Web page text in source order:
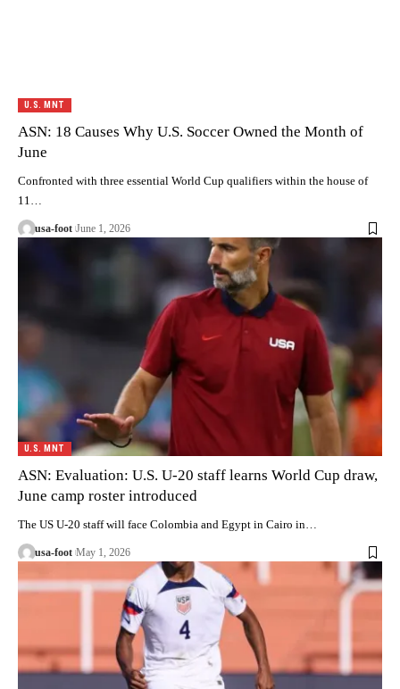
U.S. MNT
ASN: 18 Causes Why U.S. Soccer Owned the Month of
June
Confronted with three essential World Cup qualifiers within the house of
11…
usa-foot June 1, 2026
U.S. MNT
ASN: Evaluation: U.S. U-20 staff learns World Cup draw,
June camp roster introduced
The US U-20 staff will face Colombia and Egypt in Cairo in…
usa-foot May 1, 2026